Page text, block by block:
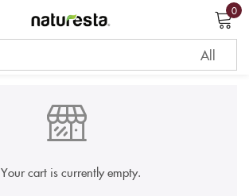
0
Your cart is currently empty.
Sign in